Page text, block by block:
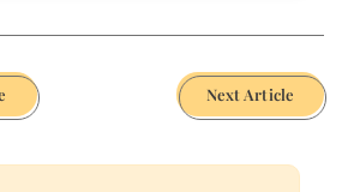
Next Article